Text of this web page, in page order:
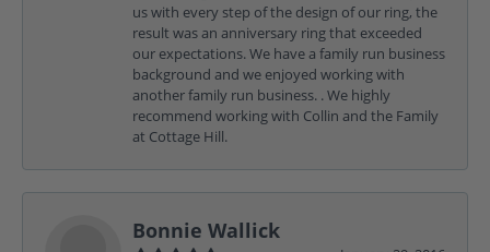
us with every step of the design of our ring, the
result was an anniversary ring that exceeded
our expectations. We have a family run business
background and we enjoyed working with
another family run business. . We highly
recommend working with Collin and the Family
at Cottage Hill.
Bonnie Wallick